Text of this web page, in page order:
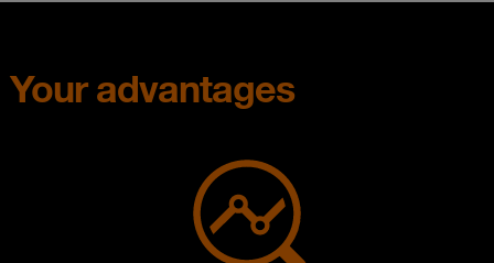
Your advantages